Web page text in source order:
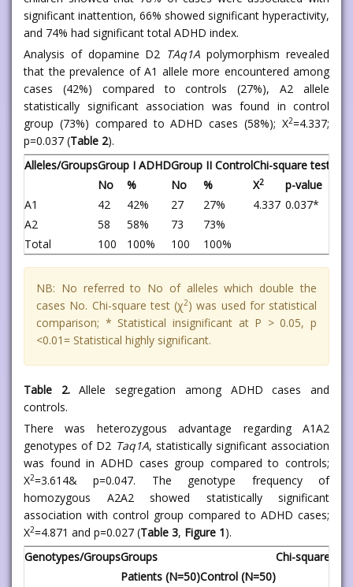
significant inattention, 66% showed significant hyperactivity,
and 74% had significant total ADHD index.
Analysis of dopamine D2 TAq1A polymorphism revealed
that the prevalence of A1 allele more encountered among
cases (42%) compared to controls (27%), A2 allele
statistically significant association was found in control
group (73%) compared to ADHD cases (58%); X2=4.337;
p=0.037 (Table 2).
Alleles/GroupsGroup I ADHDGroup II ControlChi-square test
No
% No % X2
p-value
A1
42 42% 27 27% 4.337 0.037*
A2
58 58% 73
73%
Total
100 100% 100 100%
NB: No referred to No of alleles which double the
cases No. Chi-square test (χ2) was used for statistical
comparison; * Statistical insignificant at P > 0.05, p
<0.01= Statistical highly significant.
Table 2.Allele segregation among ADHD cases and
controls.
There was heterozygous advantage regarding A1A2
genotypes of D2 Taq1A, statistically significant association
was found in ADHD cases group compared to controls;
X2=3.614& p=0.047. The genotype frequency of
homozygous A2A2 showed statistically significant
association with control group compared to ADHD cases;
X2=4.871 and p=0.027 (Table 3, Figure 1).
Genotypes/GroupsGroups
Chi-square test
Patients (N=50)Control (N=50)